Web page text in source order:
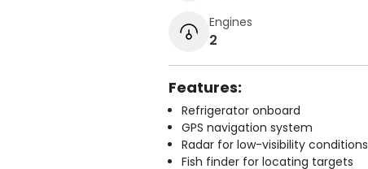
Engines
2
Features:
Refrigerator onboard
GPS navigation system
Radar for low-visibility conditions
Fish finder for locating targets